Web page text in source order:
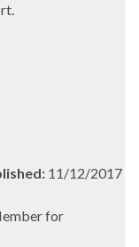
11/12/2017
for